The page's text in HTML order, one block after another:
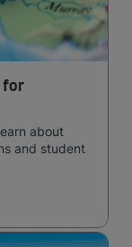
for
about
and student